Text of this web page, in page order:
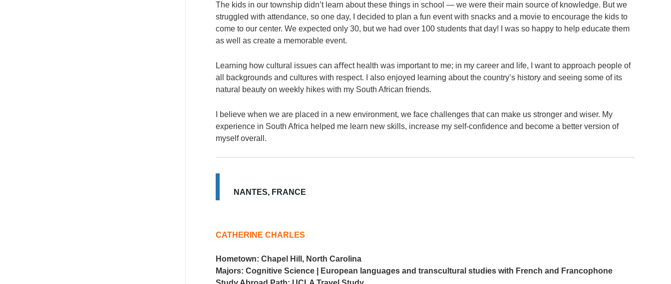
The kids in our township didn’t learn about these things in school — we were their main source of knowledge. But we
struggled with attendance, so one day, I decided to plan a fun event with snacks and a movie to encourage the kids to
come to our center. We expected only 30, but we had over 100 students that day! I was so happy to help educate them
as well as create a memorable event.
Learning how cultural issues can aﬀect health was important to me; in my career and life, I want to approach people of
all backgrounds and cultures with respect. I also enjoyed learning about the country’s history and seeing some of its
natural beauty on weekly hikes with my South African friends.
I believe when we are placed in a new environment, we face challenges that can make us stronger and wiser. My
experience in South Africa helped me learn new skills, increase my self-conﬁdence and become a better version of
myself overall.
NANTES, FRANCE
CATHERINE CHARLES
Hometown: Chapel Hill, North Carolina
Majors: Cognitive Science | European languages and transcultural studies with French and Francophone